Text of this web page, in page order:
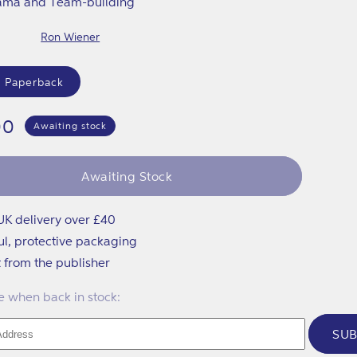
Ron Wiener
Paperback
Awaiting stock
Awaiting Stock
delivery over £40
protective packaging
the publisher
when back in stock: